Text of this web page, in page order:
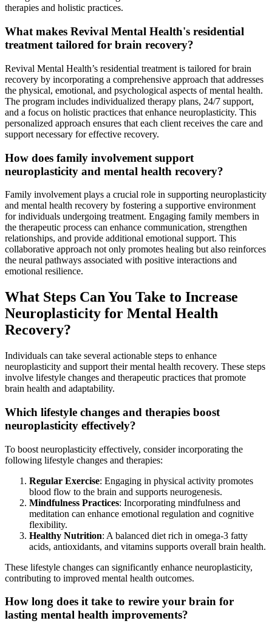
therapies and holistic practices.
What makes Revival Mental Health's residential
treatment tailored for brain recovery?
Revival Mental Health’s residential treatment is tailored for brain
recovery by incorporating a comprehensive approach that addresses
the physical, emotional, and psychological aspects of mental health.
The program includes individualized therapy plans, 24/7 support,
and a focus on holistic practices that enhance neuroplasticity. This
personalized approach ensures that each client receives the care and
support necessary for effective recovery.
How does family involvement support
neuroplasticity and mental health recovery?
Family involvement plays a crucial role in supporting neuroplasticity
and mental health recovery by fostering a supportive environment
for individuals undergoing treatment. Engaging family members in
the therapeutic process can enhance communication, strengthen
relationships, and provide additional emotional support. This
collaborative approach not only promotes healing but also reinforces
the neural pathways associated with positive interactions and
emotional resilience.
What Steps Can You Take to Increase
Neuroplasticity for Mental Health
Recovery?
Individuals can take several actionable steps to enhance
neuroplasticity and support their mental health recovery. These steps
involve lifestyle changes and therapeutic practices that promote
brain health and adaptability.
Which lifestyle changes and therapies boost
neuroplasticity effectively?
To boost neuroplasticity effectively, consider incorporating the
following lifestyle changes and therapies:
Regular Exercise: Engaging in physical activity promotes
blood flow to the brain and supports neurogenesis.
Mindfulness Practices: Incorporating mindfulness and
meditation can enhance emotional regulation and cognitive
flexibility.
Healthy Nutrition: A balanced diet rich in omega-3 fatty
acids, antioxidants, and vitamins supports overall brain health.
These lifestyle changes can significantly enhance neuroplasticity,
contributing to improved mental health outcomes.
How long does it take to rewire your brain for
lasting mental health improvements?